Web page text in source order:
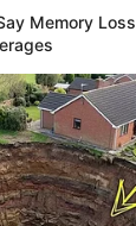
Memory